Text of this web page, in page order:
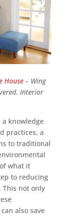
House – Wing
Interior
knowledge
practices, a
to traditional
what it
to reducing
This not only
also save